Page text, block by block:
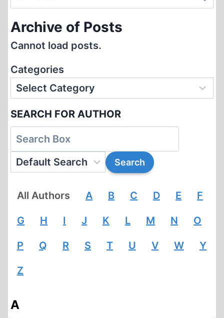
for:
Archive of Posts
Cannot load posts.
Categories
SEARCH FOR AUTHOR
All Authors A B C D E F
G H I J K L M N O
P Q R S T U V W Y
Z
A